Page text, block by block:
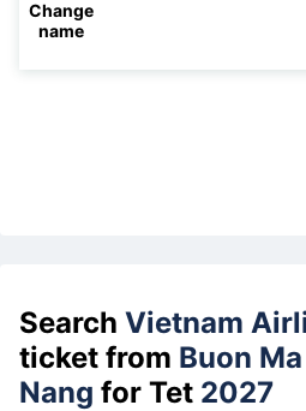
Change
name
Search Vietnam
ticket from Buon
Nang for Tet 2027